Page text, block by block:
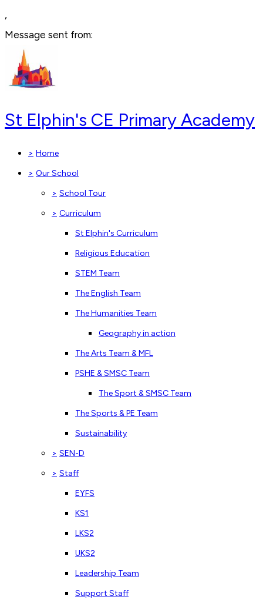
,
Message sent from:
St Elphin's CE Primary Academy
> Home
> Our School
> School Tour
> Curriculum
St Elphin's Curriculum
Religious Education
STEM Team
The English Team
The Humanities Team
Geography in action
The Arts Team & MFL
PSHE & SMSC Team
The Sport & SMSC Team
The Sports & PE Team
Sustainability
> SEN-D
> Staff
EYFS
KS1
LKS2
UKS2
Leadership Team
Support Staff